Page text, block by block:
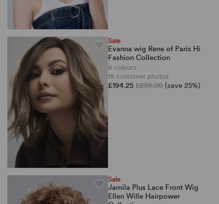
Sale
Evanna wig Rene of Paris Hi
Fashion Collection
8 colours
18 customer photos
£194.25 £259.00 (save 25%)
Sale
Jamila Plus Lace Front Wig
Ellen Wille Hairpower